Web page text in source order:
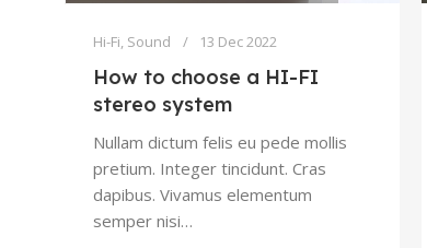
Hi-Fi, Sound 13 Dec 2022
How to choose a HI-FI
stereo system
Nullam dictum felis eu pede mollis
pretium. Integer tincidunt. Cras
dapibus. Vivamus elementum
semper nisi…